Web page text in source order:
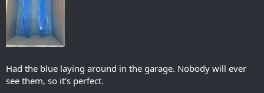
Had the blue laying around in the garage. Nobody will ever
see them, so it's perfect.